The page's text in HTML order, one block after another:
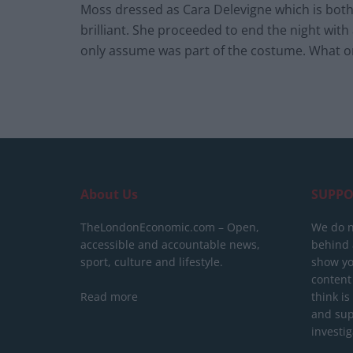
Moss dressed as Cara Delevigne which is
brilliant. She proceeded to end the night
only assume was part of the costume. What
About Us
TheLondonEconomic.com – Open,
accessible and accountable news,
sport, culture and lifestyle.
Read more
We do
behind
show
think is
and